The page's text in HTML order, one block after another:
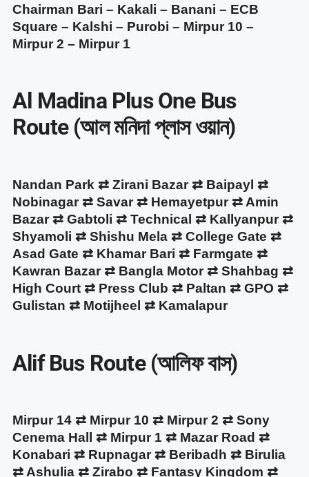
Chairman Bari – Kakali – Banani – ECB
Square – Kalshi – Purobi – Mirpur 10 –
Mirpur 2 – Mirpur 1
Al Madina Plus One Bus
Route (আল মনিদা প্লাস ওয়ান)
Nandan Park ⇄ Zirani Bazar ⇄ Baipayl ⇄
Nobinagar ⇄ Savar ⇄ Hemayetpur ⇄ Amin
Bazar ⇄ Gabtoli ⇄ Technical ⇄ Kallyanpur ⇄
Shyamoli ⇄ Shishu Mela ⇄ College Gate ⇄
Asad Gate ⇄ Khamar Bari ⇄ Farmgate ⇄
Kawran Bazar ⇄ Bangla Motor ⇄ Shahbag ⇄
High Court ⇄ Press Club ⇄ Paltan ⇄ GPO ⇄
Gulistan ⇄ Motijheel ⇄ Kamalapur
Alif Bus Route (আলিফ বাস)
Mirpur 14 ⇄ Mirpur 10 ⇄ Mirpur 2 ⇄ Sony
Cenema Hall ⇄ Mirpur 1 ⇄ Mazar Road ⇄
Konabari ⇄ Rupnagar ⇄ Beribadh ⇄ Birulia
⇄ Ashulia ⇄ Zirabo ⇄ Fantasy Kingdom ⇄